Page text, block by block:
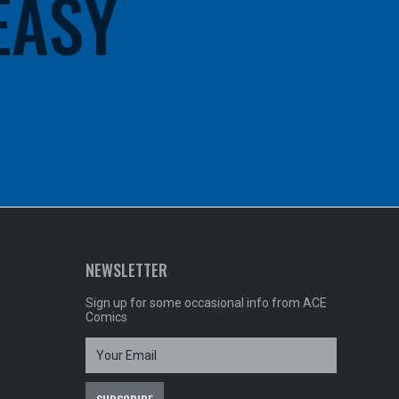
NEWSLETTER
Sign up for some occasional info from ACE
Comics